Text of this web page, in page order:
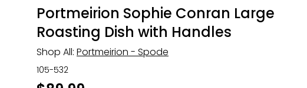
Portmeirion Sophie Conran Large
Roasting Dish with Handles
Shop All: Portmeirion - Spode
105-532